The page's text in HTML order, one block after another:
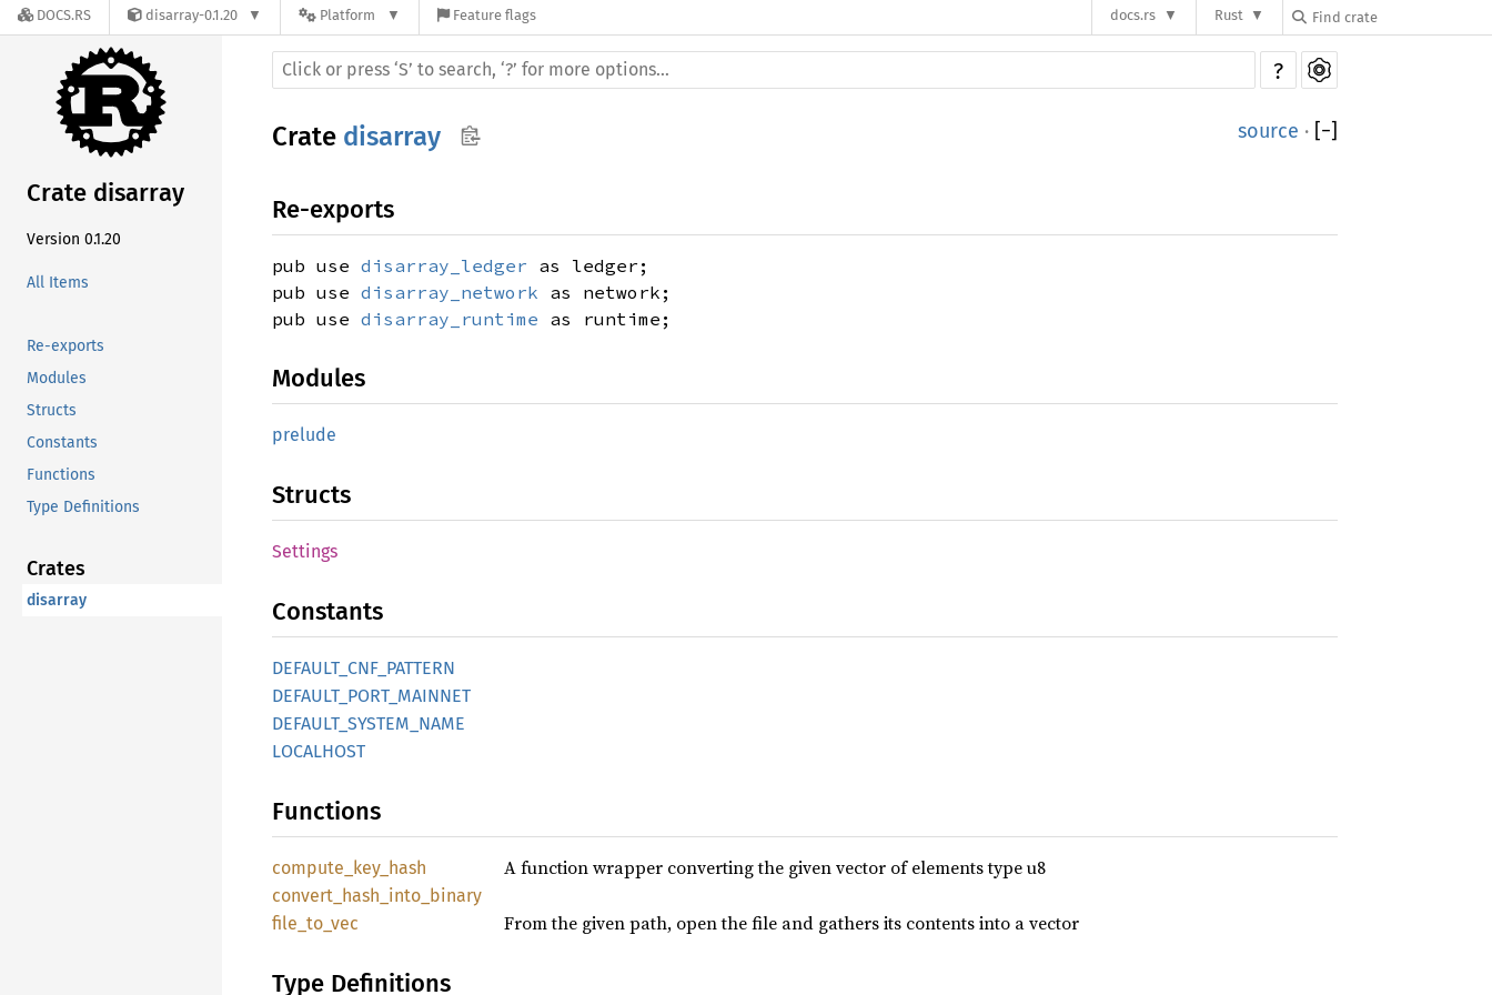
DOCS.RS disarray-0.1.20 Platform Feature flags docs.rs Rust
Crate disarray
Version 0.1.20
All Items
Re-exports
Modules
Structs
Constants
Functions
Type Definitions
Crates
disarray
?
Crate disarray source · [−]
Re-exports
pub use disarray_ledger as ledger;
pub use disarray_network as network;
pub use disarray_runtime as runtime;
Modules
prelude
Structs
Settings
Constants
DEFAULT_CNF_PATTERN
DEFAULT_PORT_MAINNET
DEFAULT_SYSTEM_NAME
LOCALHOST
Functions
compute_key_hash A function wrapper converting the given vector of elements type u8
convert_hash_into_binary
file_to_vec
From the given path, open the file and gathers its contents into a vector
Type Definitions